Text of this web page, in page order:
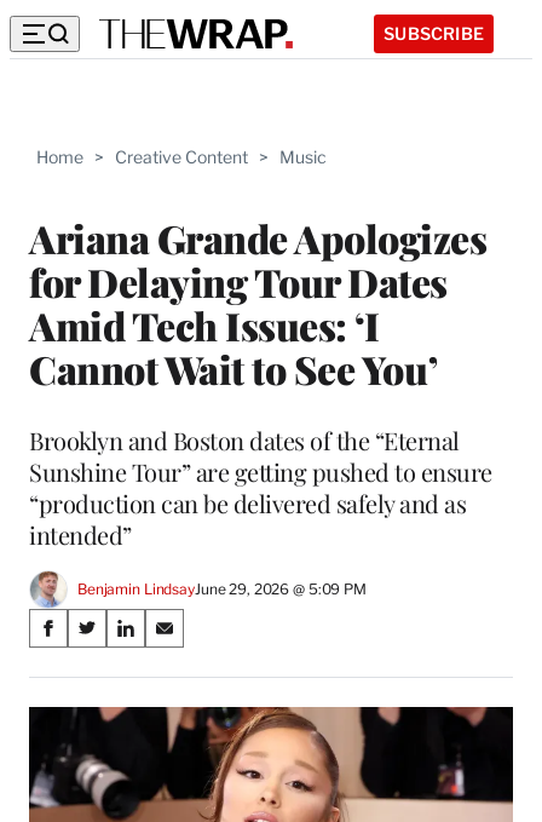
SUBSCRIBE
Home > Creative Content > Music
Ariana Grande Apologizes
for Delaying Tour Dates
Amid Tech Issues: ‘I
Cannot Wait to See You’
Brooklyn and Boston dates of the “Eternal
Sunshine Tour” are getting pushed to ensure
“production can be delivered safely and as
intended”
Benjamin LindsayJune 29, 2026 @ 5:09 PM
Share
on
Social
Media
S
a
r
n
F
S
a
r
o
n
X
S
a
r
n
L
S
a
r
e
o
n
E